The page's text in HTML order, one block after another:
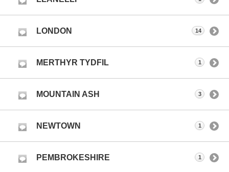
LONDON 14
MERTHYR TYDFIL 1
MOUNTAIN ASH 3
NEWTOWN 1
PEMBROKESHIRE 1